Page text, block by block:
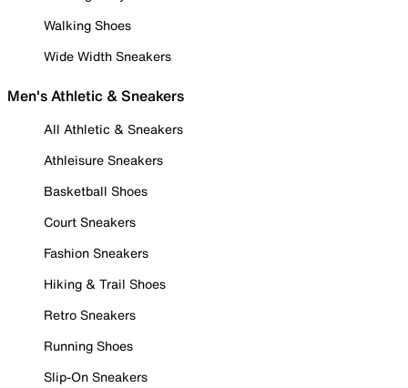
Walking Shoes
Wide Width Sneakers
Men's Athletic & Sneakers
All Athletic & Sneakers
Athleisure Sneakers
Basketball Shoes
Court Sneakers
Fashion Sneakers
Hiking & Trail Shoes
Retro Sneakers
Running Shoes
Slip-On Sneakers